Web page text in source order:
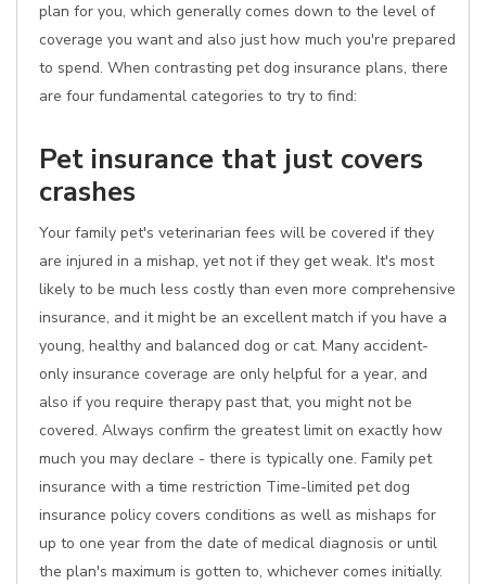
plan for you, which generally comes down to the level of
coverage you want and also just how much you're prepared
to spend. When contrasting pet dog insurance plans, there
are four fundamental categories to try to find:
Pet insurance that just covers
crashes
Your family pet's veterinarian fees will be covered if they
are injured in a mishap, yet not if they get weak. It's most
likely to be much less costly than even more comprehensive
insurance, and it might be an excellent match if you have a
young, healthy and balanced dog or cat. Many accident-
only insurance coverage are only helpful for a year, and
also if you require therapy past that, you might not be
covered. Always confirm the greatest limit on exactly how
much you may declare - there is typically one. Family pet
insurance with a time restriction Time-limited pet dog
insurance policy covers conditions as well as mishaps for
up to one year from the date of medical diagnosis or until
the plan's maximum is gotten to, whichever comes initially.